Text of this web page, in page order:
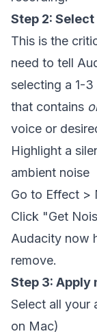
Step 2:
This is the
need to tell
selecting a 1-
that contains
voice or
Highlight a
ambient noise
Go to Effect >
Click "Get
Audacity now
remove.
Step 3: Apply
Select all your
on Mac)